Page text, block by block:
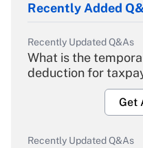
Recently Added
Recently Updated Q&As
What is the
deduction for
Get
Recently Updated Q&As